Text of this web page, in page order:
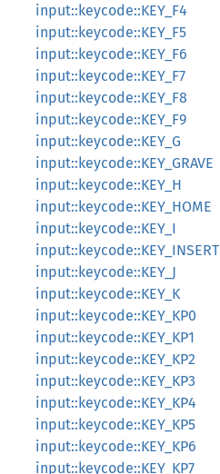
input::keycode::KEY_F4
input::keycode::KEY_F5
input::keycode::KEY_F6
input::keycode::KEY_F7
input::keycode::KEY_F8
input::keycode::KEY_F9
input::keycode::KEY_G
input::keycode::KEY_GRAVE
input::keycode::KEY_H
input::keycode::KEY_HOME
input::keycode::KEY_I
input::keycode::KEY_INSERT
input::keycode::KEY_J
input::keycode::KEY_K
input::keycode::KEY_KP0
input::keycode::KEY_KP1
input::keycode::KEY_KP2
input::keycode::KEY_KP3
input::keycode::KEY_KP4
input::keycode::KEY_KP5
input::keycode::KEY_KP6
input::keycode::KEY_KP7